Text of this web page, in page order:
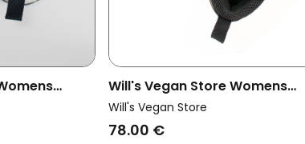
Trail
Will's Vegan Store Womens
Vegan Women's Wvsport Road
Running Trainers Black
Will's Vegan Store
78.00 €